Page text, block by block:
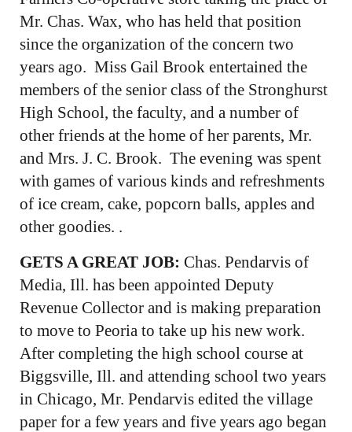
Mr. Chas. Wax, who has held that position
since the organization of the concern two
years ago. Miss Gail Brook entertained the
members of the senior class of the Stronghurst
High School, the faculty, and a number of
other friends at the home of her parents, Mr.
and Mrs. J. C. Brook. The evening was spent
with games of various kinds and refreshments
of ice cream, cake, popcorn balls, apples and
other goodies. .
GETS A GREAT JOB: Chas. Pendarvis of
Media, Ill. has been appointed Deputy
Revenue Collector and is making preparation
to move to Peoria to take up his new work.
After completing the high school course at
Biggsville, Ill. and attending school two years
in Chicago, Mr. Pendarvis edited the village
paper for a few years and five years ago began